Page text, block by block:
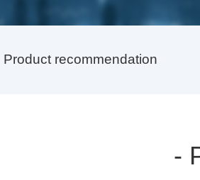
Product recommendation
-